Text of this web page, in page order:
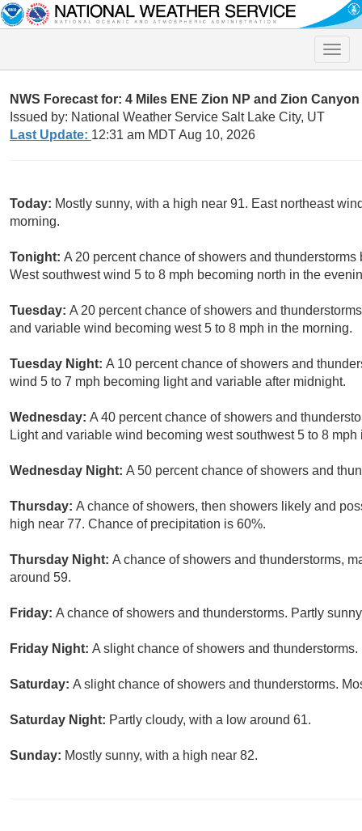
Toggle
NWS Forecast for: 4 Miles ENE Zion NP and Zion Canyon
Issued by: National Weather Service Salt Lake City, UT
Last Update: 12:31 am MDT Aug 10, 2026
Today: Mostly sunny, with a high near 91. East northeast
morning.
Tonight: A 20 percent chance of showers and
West southwest wind 5 to 8 mph becoming north in the
Tuesday: A 20 percent chance of showers and
and variable wind becoming west 5 to 8 mph in the morning.
Tuesday Night: A 10 percent chance of showers and
wind 5 to 7 mph becoming light and variable after midnight.
Wednesday: A 40 percent chance of showers and
Light and variable wind becoming west southwest 5 to 8 mph
Wednesday Night: A 50 percent chance of showers and
Thursday: A chance of showers, then showers likely and
high near 77. Chance of precipitation is 60%.
Thursday Night: A chance of showers and thunderstorms,
around 59.
Friday: A chance of showers and thunderstorms. Partly
Friday Night: A slight chance of showers and
Saturday: A slight chance of showers and thunderstorms.
Saturday Night: Partly cloudy, with a low around 61.
Sunday: Mostly sunny, with a high near 82.